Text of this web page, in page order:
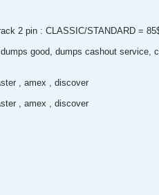
2 pin : CLASSIC/STANDARD =
good, dumps cashout service,
, amex , discover
, amex , discover